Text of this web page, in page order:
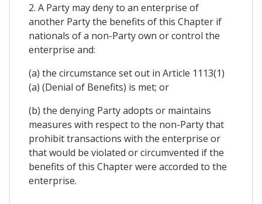
2. A Party may deny to an enterprise of
another Party the benefits of this Chapter if
nationals of a non-Party own or control the
enterprise and:
(a) the circumstance set out in Article 1113(1)
(a) (Denial of Benefits) is met; or
(b) the denying Party adopts or maintains
measures with respect to the non-Party that
prohibit transactions with the enterprise or
that would be violated or circumvented if the
benefits of this Chapter were accorded to the
enterprise.